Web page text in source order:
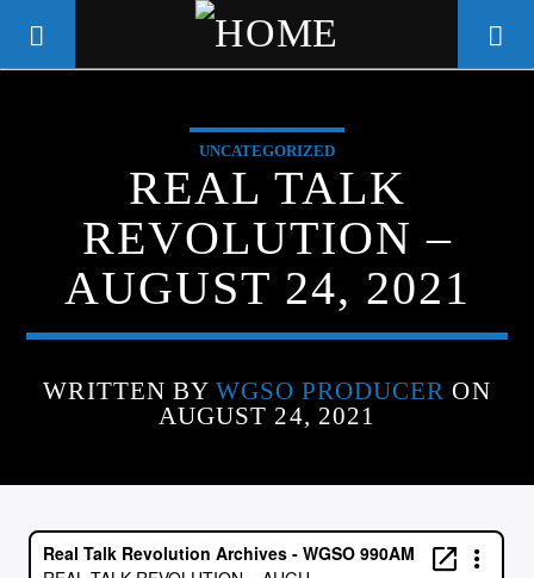
WGSO RADIO
COMMUNITY VOICE OF THE
CRESCENT CITY
CURRENT TRACK
UNCATEGORIZED
REAL TALK
REVOLUTION –
AUGUST 24, 2021
WRITTEN BY WGSO PRODUCER ON
AUGUST 24, 2021